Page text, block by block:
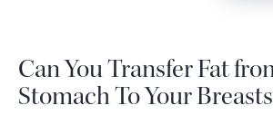
Can You Transfer Fat
Stomach To Your